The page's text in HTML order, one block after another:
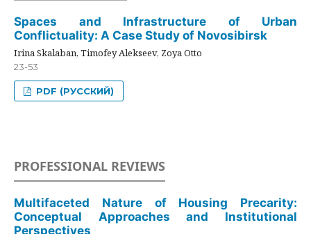
Spaces and Infrastructure of Urban
Conflictuality: A Case Study of Novosibirsk
Irina Skalaban, Timofey Alekseev, Zoya Otto
23-53
PDF (РУССКИЙ)
PROFESSIONAL REVIEWS
Multifaceted Nature of Housing Precarity:
Conceptual Approaches and Institutional
Perspectives